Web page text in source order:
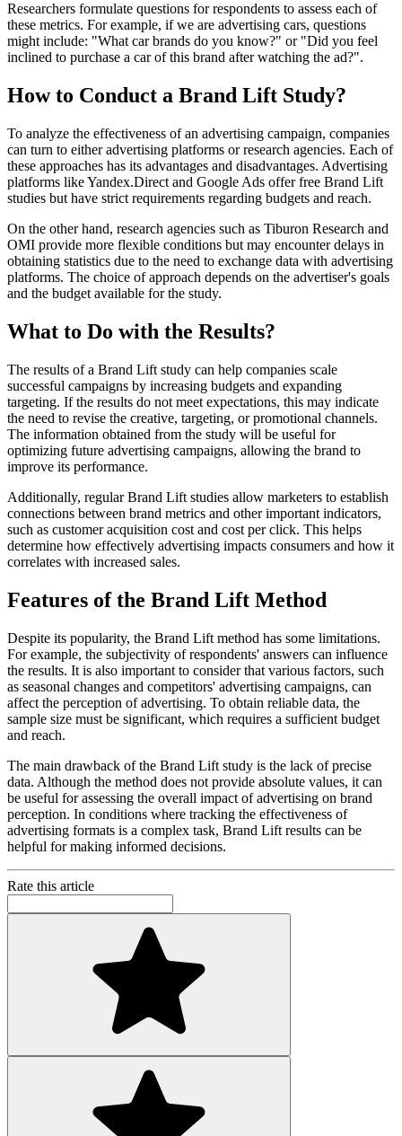
Researchers formulate questions for respondents to assess each of
these metrics. For example, if we are advertising cars, questions
might include: "What car brands do you know?" or "Did you feel
inclined to purchase a car of this brand after watching the ad?".
How to Conduct a Brand Lift Study?
To analyze the effectiveness of an advertising campaign, companies
can turn to either advertising platforms or research agencies. Each of
these approaches has its advantages and disadvantages. Advertising
platforms like Yandex.Direct and Google Ads offer free Brand Lift
studies but have strict requirements regarding budgets and reach.
On the other hand, research agencies such as Tiburon Research and
OMI provide more flexible conditions but may encounter delays in
obtaining statistics due to the need to exchange data with advertising
platforms. The choice of approach depends on the advertiser's goals
and the budget available for the study.
What to Do with the Results?
The results of a Brand Lift study can help companies scale
successful campaigns by increasing budgets and expanding
targeting. If the results do not meet expectations, this may indicate
the need to revise the creative, targeting, or promotional channels.
The information obtained from the study will be useful for
optimizing future advertising campaigns, allowing the brand to
improve its performance.
Additionally, regular Brand Lift studies allow marketers to establish
connections between brand metrics and other important indicators,
such as customer acquisition cost and cost per click. This helps
determine how effectively advertising impacts consumers and how it
correlates with increased sales.
Features of the Brand Lift Method
Despite its popularity, the Brand Lift method has some limitations.
For example, the subjectivity of respondents' answers can influence
the results. It is also important to consider that various factors, such
as seasonal changes and competitors' advertising campaigns, can
affect the perception of advertising. To obtain reliable data, the
sample size must be significant, which requires a sufficient budget
and reach.
The main drawback of the Brand Lift study is the lack of precise
data. Although the method does not provide absolute values, it can
be useful for assessing the overall impact of advertising on brand
perception. In conditions where tracking the effectiveness of
advertising formats is a complex task, Brand Lift results can be
helpful for making informed decisions.
Rate this article